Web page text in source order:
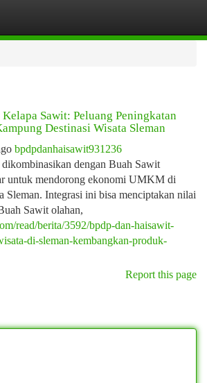
Kelapa Sawit: Peluang Peningkatan
Destinasi Wisata Sleman
bpdpdanhaisawit931236
dengan Buah Sawit
untuk mendorong ekonomi UMKM di
Sleman. Integrasi ini bisa menciptakan nilai
Sawit olahan,
read/berita/3592/bpdp-dan-haisawit-
di-sleman-kembangkan-produk-
Report this page